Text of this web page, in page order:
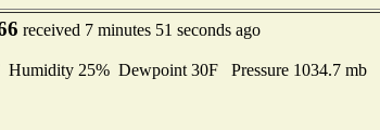
received 7 minutes 51 seconds ago
25% Dewpoint 30F Pressure 1034.7 mb